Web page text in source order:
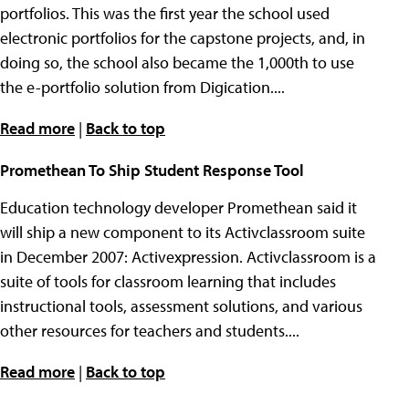
portfolios. This was the first year the school used
electronic portfolios for the capstone projects, and, in
doing so, the school also became the 1,000th to use
the e-portfolio solution from Digication....
Read more | Back to top
Promethean To Ship Student Response Tool
Education technology developer Promethean said it
will ship a new component to its Activclassroom suite
in December 2007: Activexpression. Activclassroom is a
suite of tools for classroom learning that includes
instructional tools, assessment solutions, and various
other resources for teachers and students....
Read more | Back to top